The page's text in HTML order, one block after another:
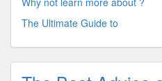
The Ultimate Guide to